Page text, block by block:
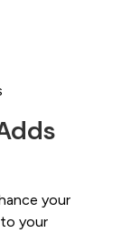
your
your